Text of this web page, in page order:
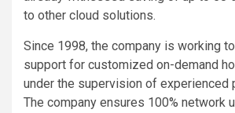
to other cloud solutions.
Since 1998, the company is working
support for customized on-demand
under the supervision of experienced
The company ensures 100% network